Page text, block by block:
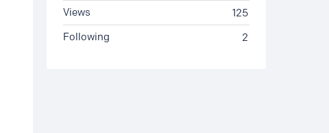
125
Views
2
Following